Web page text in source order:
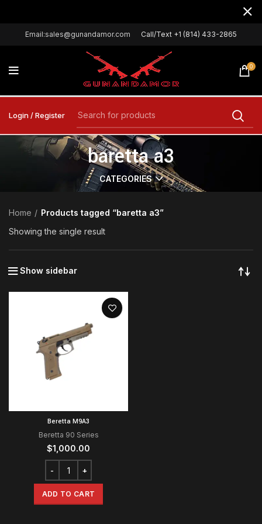
Email:sales@gunandamor.com Call/Text +1 (814) 433-2865
0
Login / Register
baretta a3
CATEGORIES
Home
Products tagged “baretta a3”
Showing the single result
Show sidebar
Beretta M9A3
Beretta 90 Series
$1,000.00
ADD TO CART